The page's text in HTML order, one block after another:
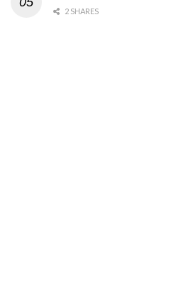
2 SHARES